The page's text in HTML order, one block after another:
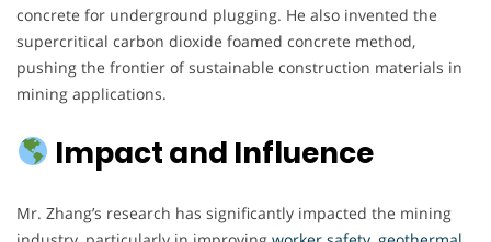
concrete for underground plugging. He also invented the
supercritical carbon dioxide foamed concrete method,
pushing the frontier of sustainable construction materials in
mining applications.
Impact and Influence
Mr. Zhang’s research has significantly impacted the mining